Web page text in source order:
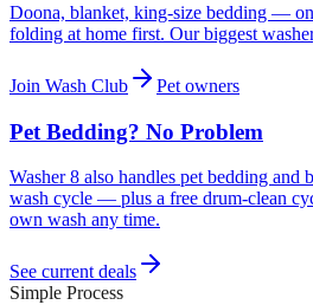
Doona, blanket, king-size bedding —
folding at home first. Our biggest
Join Wash Club Pet owners
Pet Bedding? No Problem
Washer 8 also handles pet bedding and
wash cycle — plus a free drum-clean
own wash any time.
See current deals
Simple Process